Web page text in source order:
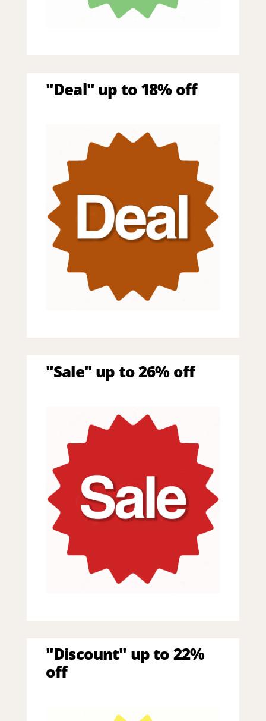
"Deal" up to 18% off
"Sale" up to 26% off
"Discount" up to 22%
off